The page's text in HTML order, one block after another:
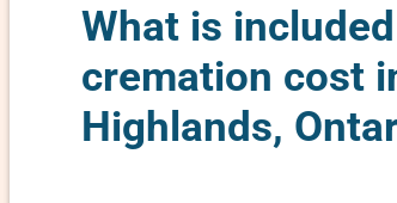
What is
cremation cost
Highlands,